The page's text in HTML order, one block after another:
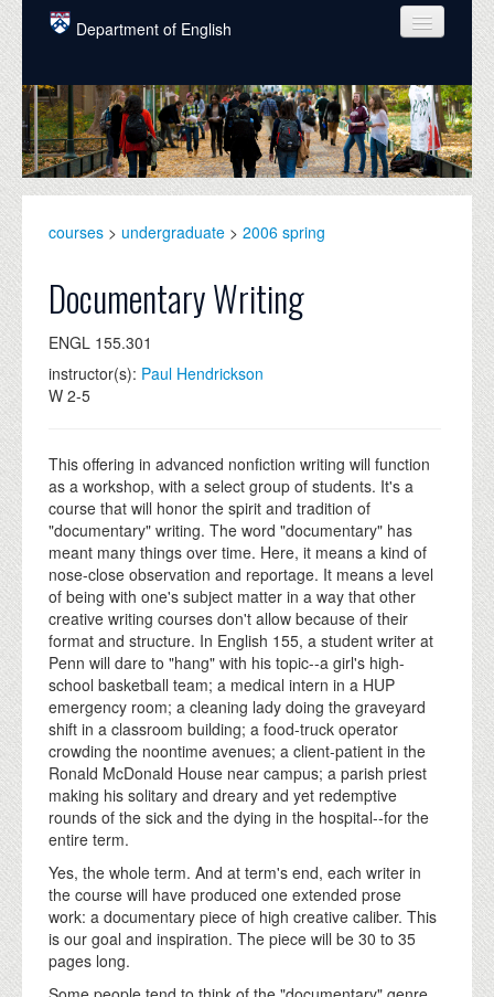
Skip to main content
Department of English
COURSES
PEOPLE
UNDERGRADUATE
ALUMNI
NEWS
EVENTS
courses > undergraduate > 2006 spring
Documentary Writing
ENGL 155.301
instructor(s): Paul Hendrickson
W 2-5
This offering in advanced nonfiction writing will function
as a workshop, with a select group of students. It's a
course that will honor the spirit and tradition of
"documentary" writing. The word "documentary" has
meant many things over time. Here, it means a kind of
nose-close observation and reportage. It means a level
of being with one's subject matter in a way that other
creative writing courses don't allow because of their
format and structure. In English 155, a student writer at
Penn will dare to "hang" with his topic--a girl's high-
school basketball team; a medical intern in a HUP
emergency room; a cleaning lady doing the graveyard
shift in a classroom building; a food-truck operator
crowding the noontime avenues; a client-patient in the
Ronald McDonald House near campus; a parish priest
making his solitary and dreary and yet redemptive
rounds of the sick and the dying in the hospital--for the
entire term.
Yes, the whole term. And at term's end, each writer in
the course will have produced one extended prose
work: a documentary piece of high creative caliber. This
is our goal and inspiration. The piece will be 30 to 35
pages long.